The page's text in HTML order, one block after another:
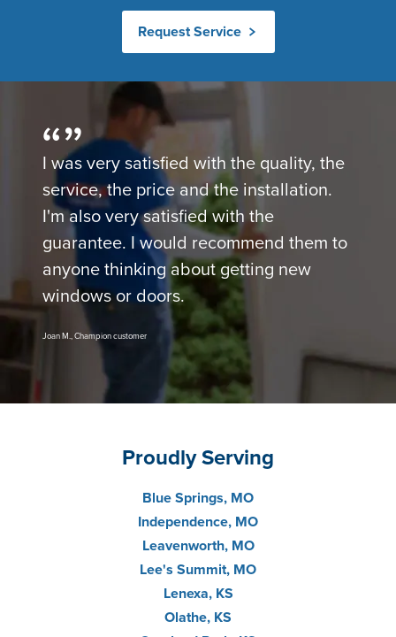
Request Service
I was very satisfied with the quality, the
service, the price and the installation.
I'm also very satisfied with the
guarantee. I would recommend them to
anyone thinking about getting new
windows or doors.
Joan M., Champion customer
Proudly Serving
Blue Springs, MO
Independence, MO
Leavenworth, MO
Lee's Summit, MO
Lenexa, KS
Olathe, KS